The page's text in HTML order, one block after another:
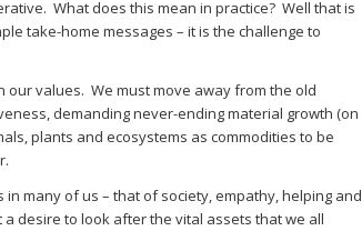
What does this mean in practice? Well that is
take-home messages – it is the challenge to
our values. We must move away from the old
demanding never-ending material growth (on
plants and ecosystems as commodities to be
many of us – that of society, empathy, helping and
desire to look after the vital assets that we all